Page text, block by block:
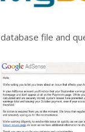
database file and